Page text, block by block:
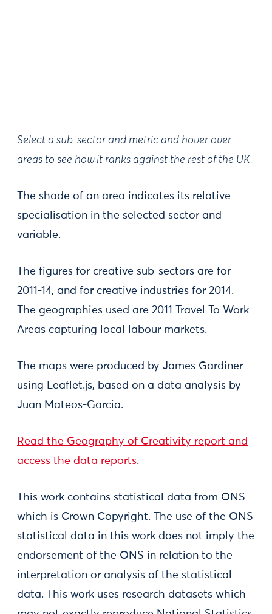
Select a sub-sector and metric and hover over
areas to see how it ranks against the rest of the UK.
The shade of an area indicates its relative
specialisation in the selected sector and
variable.
​The figures for creative sub-sectors are for
2011-14, and for creative industries for 2014.
The geographies used are 2011 Travel To Work
Areas capturing local labour markets.
The maps were produced by James Gardiner
using Leaflet.js, based on a data analysis by
Juan Mateos-Garcia.
Read the Geography of Creativity report and
access the data reports.
​This work contains statistical data from ONS
which is Crown Copyright. The use of the ONS
statistical data in this work does not imply the
endorsement of the ONS in relation to the
interpretation or analysis of the statistical
data. This work uses research datasets which